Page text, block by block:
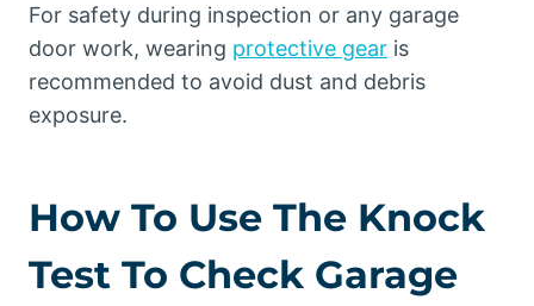
For safety during inspection or any garage
door work, wearing protective gear is
recommended to avoid dust and debris
exposure.
How To Use The Knock
Test To Check Garage